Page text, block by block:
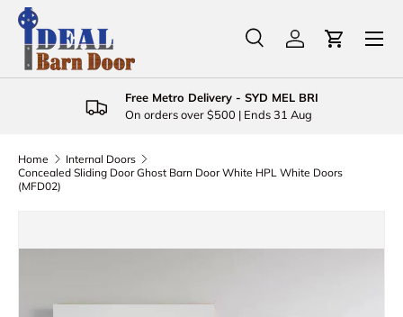
Skip to content
Search
Product type
SearchLog inCart
Menu
Free Metro Delivery - SYD MEL BRI
On orders over $500 | Ends 31 Aug
Home
Internal Doors
Concealed Sliding Door Ghost Barn Door White HPL White Doors
(MFD02)